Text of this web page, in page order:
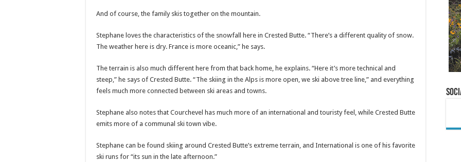
And of course, the family skis together on the mountain.
Stephane loves the characteristics of the snowfall here in Crested Butte. “There’s a different quality of snow.
The weather here is dry. France is more oceanic,” he says.
The terrain is also much different here from that back home, he explains. “Here it’s more technical and
steep,” he says of Crested Butte. “The skiing in the Alps is more open, we ski above tree line,” and everything
feels much more connected between ski areas and towns.
Stephane also notes that Courchevel has much more of an international and touristy feel, while Crested Butte
emits more of a communal ski town vibe.
Stephane can be found skiing around Crested Butte’s extreme terrain, and International is one of his favorite
ski runs for “its sun in the late afternoon.”